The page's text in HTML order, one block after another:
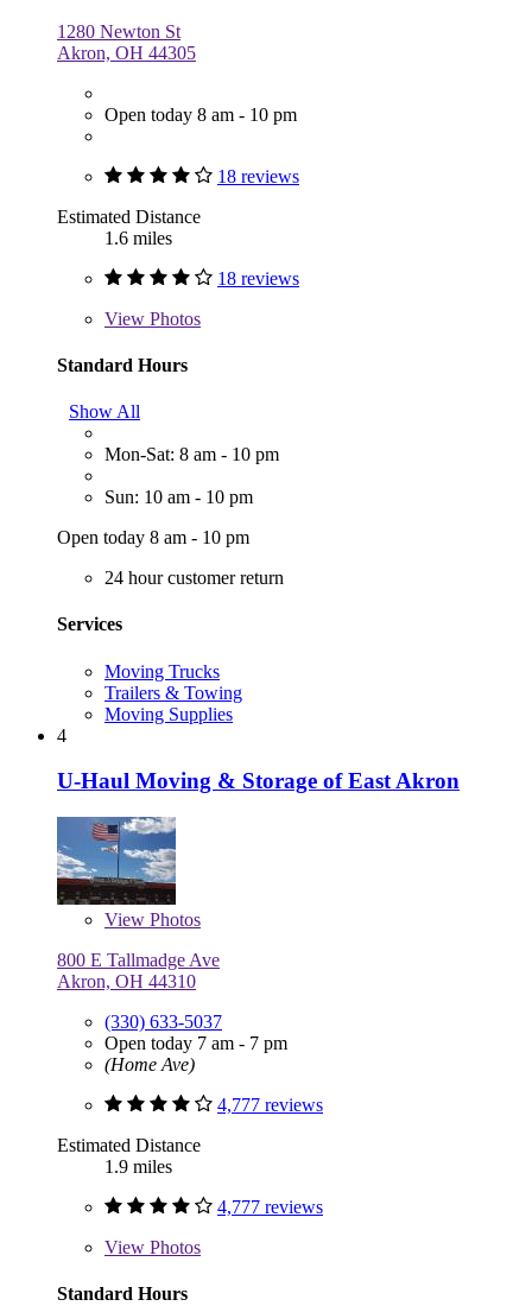
1280 Newton St
Akron, OH 44305
Open today 8 am - 10 pm
18 reviews
Estimated Distance
1.6 miles
18 reviews
View Photos
Standard Hours
Show All
Mon-Sat: 8 am - 10 pm
Sun: 10 am - 10 pm
Open today 8 am - 10 pm
24 hour customer return
Services
Moving Trucks
Trailers & Towing
Moving Supplies
4
U-Haul Moving & Storage of East Akron
View Photos
800 E Tallmadge Ave
Akron, OH 44310
(330) 633-5037
Open today 7 am - 7 pm
(Home Ave)
4,777 reviews
Estimated Distance
1.9 miles
4,777 reviews
View Photos
Standard Hours